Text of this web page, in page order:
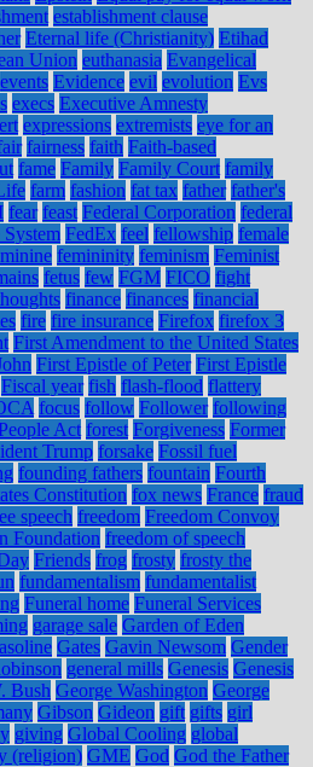
establishment clause
Eternal life (Christianity) Etihad
Union euthanasia Evangelical
events Evidence evil evolution Evs
execs Executive Amnesty
expressions extremists eye for an
fairness faith Faith-based
fame Family Family Court family
farm fashion fat tax father father's
fear feast Federal Corporation federal
System FedEx feel fellowship female
femininity feminism Feminist
fetus few FGM FICO fight
finance finances financial
fire fire insurance Firefox firefox 3
First Amendment to the United States
First Epistle of Peter First Epistle
Fiscal year fish flash-flood flattery
focus follow Follower following
Act forest Forgiveness Former
Trump forsake Fossil fuel
founding fathers fountain Fourth
Constitution fox news France fraud
speech freedom Freedom Convoy
Foundation freedom of speech
Friends frog frosty frosty the
fundamentalism fundamentalist
Funeral home Funeral Services
garage sale Garden of Eden
Gates Gavin Newsom Gender
general mills Genesis Genesis
Bush George Washington George
Gibson Gideon gift gifts girl
giving Global Cooling global
(religion) GME God God the Father